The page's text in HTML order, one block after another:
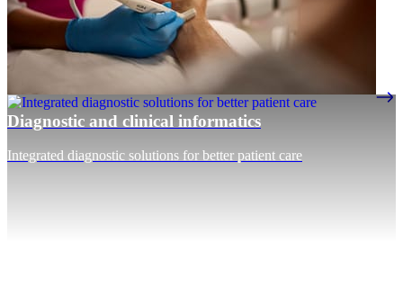
Diagnostic and clinical informatics
Integrated diagnostic solutions for better patient care